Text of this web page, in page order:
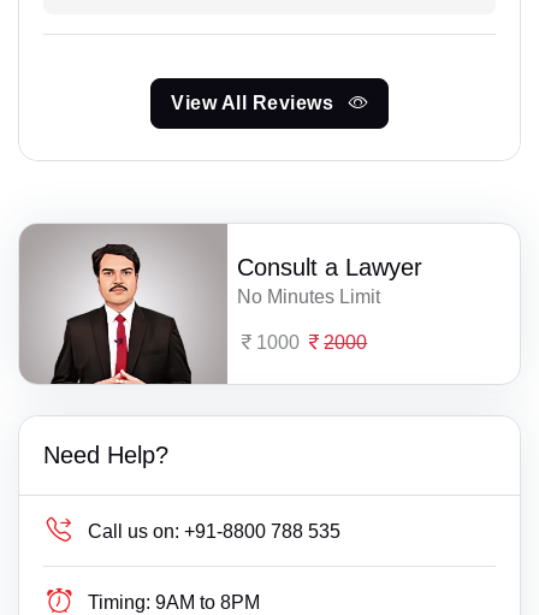
View All Reviews
Consult a Lawyer
No Minutes Limit
1000 2000
Need Help?
Call us on: +91-8800 788 535
Timing: 9AM to 8PM